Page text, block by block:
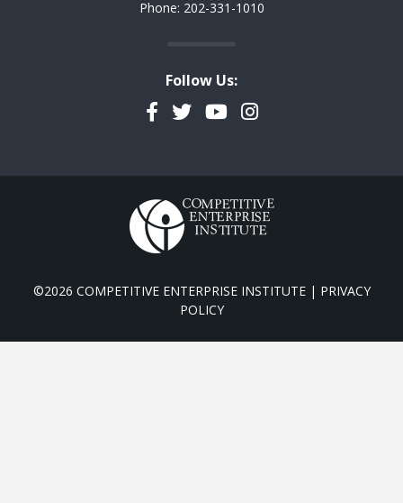
Phone: 202-331-1010
Follow Us:
Facebook
TwitterYouTubeInstagram
©2026 COMPETITIVE ENTERPRISE INSTITUTE | PRIVACY
POLICY